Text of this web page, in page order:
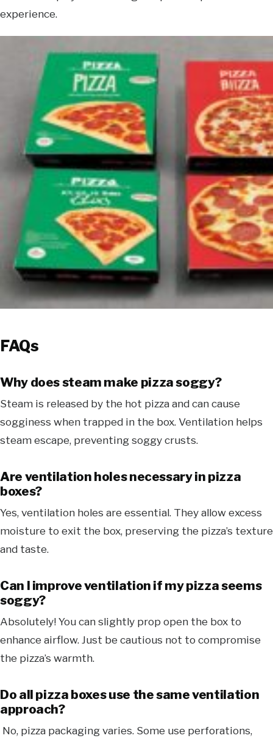
experience.
FAQs
Why does steam make pizza soggy?
Steam is released by the hot pizza and can cause
sogginess when trapped in the box. Ventilation helps
steam escape, preventing soggy crusts.
Are ventilation holes necessary in pizza
boxes?
Yes, ventilation holes are essential. They allow excess
moisture to exit the box, preserving the pizza’s texture
and taste.
Can I improve ventilation if my pizza seems
soggy?
Absolutely! You can slightly prop open the box to
enhance airflow. Just be cautious not to compromise
the pizza’s warmth.
Do all pizza boxes use the same ventilation
approach?
No, pizza packaging varies. Some use perforations,